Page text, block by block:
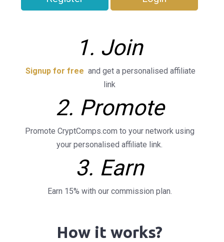
1. Join
Signup for free and get a personalised affiliate
link
2. Promote
Promote CryptComps.com to your network using
your personalised affiliate link.
3. Earn
Earn 15% with our commission plan.
How it works?